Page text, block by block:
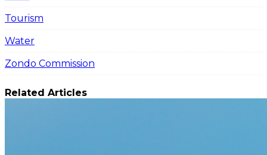
Tourism
Water
Zondo Commission
Related Articles